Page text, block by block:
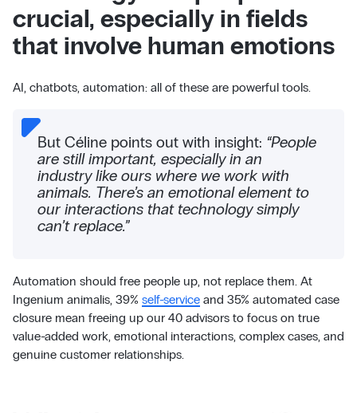
crucial, especially in fields
that involve human emotions
AI, chatbots, automation: all of these are powerful tools.
But Céline points out with insight: “People
are still important, especially in an
industry like ours where we work with
animals. There’s an emotional element to
our interactions that technology simply
can’t replace.”
Automation should free people up, not replace them. At
Ingenium animalis, 39% self-serviceand 35% automated case
closure mean freeing up our 40 advisors to focus on true
value-added work, emotional interactions, complex cases, and
genuine customer relationships.